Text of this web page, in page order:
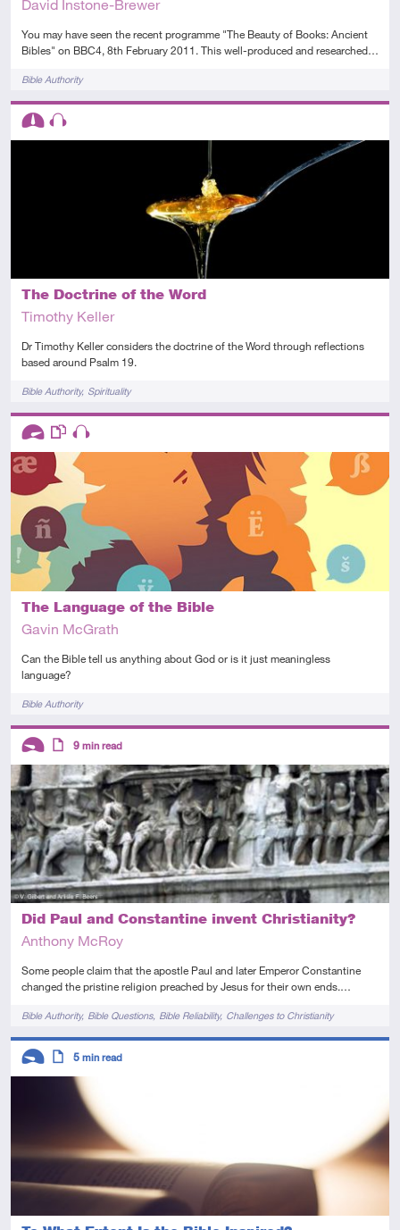
David Instone-Brewer
You may have seen the recent programme "The Beauty of Books: Ancient
Bibles" on BBC4, 8th February 2011. This well-produced and researched…
TagsBible Authority
The Doctrine of the Word
Timothy Keller
Dr Timothy Keller considers the doctrine of the Word through reflections
based around Psalm 19.
TagsBible Authority Spirituality
Descriptors
The Language of the Bible
Gavin McGrath
Can the Bible tell us anything about God or is it just meaningless
language?
TagsBible Authority
Descriptors
AdvancedThis resource has multiple parts
Audio
Did Paul and Constantine invent Christianity?
Anthony McRoy
Some people claim that the apostle Paul and later Emperor Constantine
changed the pristine religion preached by Jesus for their own ends.…
TagsBible Authority Bible Questions Bible Reliability Challenges to Christianity
Descriptors
Introductory
Article
9 min read
Descriptors
Introductory
Article
5 min read